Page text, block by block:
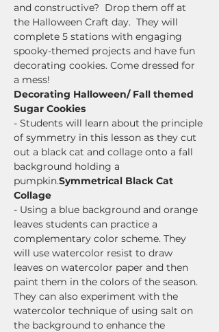
and constructive?  Drop them off at
the Halloween Craft day.  They will
complete 5 stations with engaging
spooky-themed projects and have fun
decorating cookies. Come dressed for
a mess!
Decorating Halloween/ Fall themed
Sugar Cookies
- Students will learn about the principle
of symmetry in this lesson as they cut
out a black cat and collage onto a fall
background holding a
pumpkin.Symmetrical Black Cat
Collage
- Using a blue background and orange
leaves students can practice a
complementary color scheme. They
will use watercolor resist to draw
leaves on watercolor paper and then
paint them in the colors of the season.
They can also experiment with the
watercolor technique of using salt on
the background to enhance the